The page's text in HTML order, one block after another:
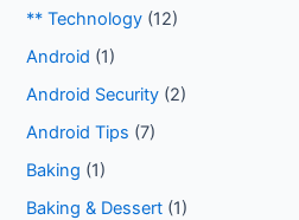
** Technology (12)
Android (1)
Android Security (2)
Android Tips (7)
Baking (1)
Baking & Dessert (1)